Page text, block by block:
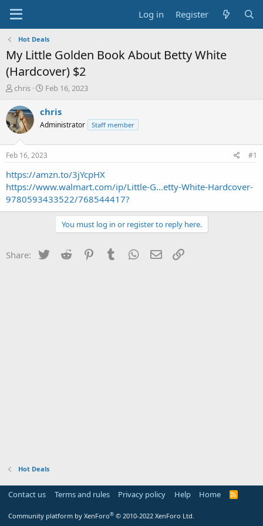
Log in Register
Hot Deals
My Little Golden Book About Betty White
(Hardcover) $2
T
r
e
a
s
t
a
r
t
e
r
chris
S
a
t
a
t
e
Feb 16, 2023
chris
Administrator Staff member
Feb 16, 2023 #1
https://amzn.to/3jYcpHX
https://www.walmart.com/ip/Little-G...etty-White-Hardcover-
9780593433522/768544417?
You must log in or register to reply here.
Share: Twitter Reddit PinterestTumblr WhatsApp
Email
Hot Deals
Contact us Terms and rules Privacy policy Help Home
R
Community platform by XenForo® © 2010-2022 XenForo Ltd.